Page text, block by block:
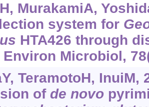
MurakamiA,
system for
HTA426 through
Microbiol,
TeramotoH, InuiM,
of de novo